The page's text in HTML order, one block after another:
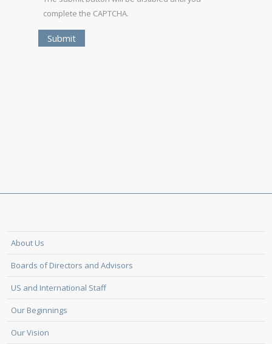
complete the CAPTCHA.
About Us
Boards of Directors and Advisors
US and International Staff
Our Beginnings
Our Vision